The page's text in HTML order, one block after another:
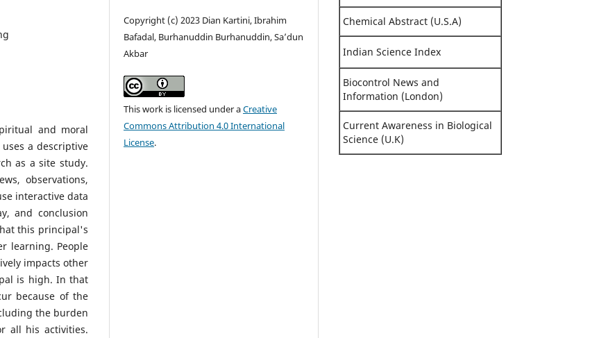
and moral
a descriptive
as a site study.
observations,
interactive data
and conclusion
this principal's
learning. People
impacts other
is high. In that
because of the
the burden
all his activities.
Copyright (c) 2023 Dian Kartini, Ibrahim
Bafadal, Burhanuddin Burhanuddin, Sa’dun
Akbar
This work is licensed under aCreative
Commons Attribution 4.0 International
License.
Chemical Abstract (U.S.A)
Indian Science Index
Biocontrol News and
Information (London)
Current Awareness in Biological
Science (U.K)